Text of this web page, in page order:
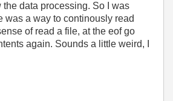
the data processing. So I was
was a way to continously read
of read a file, at the eof go
again. Sounds a little weird, I